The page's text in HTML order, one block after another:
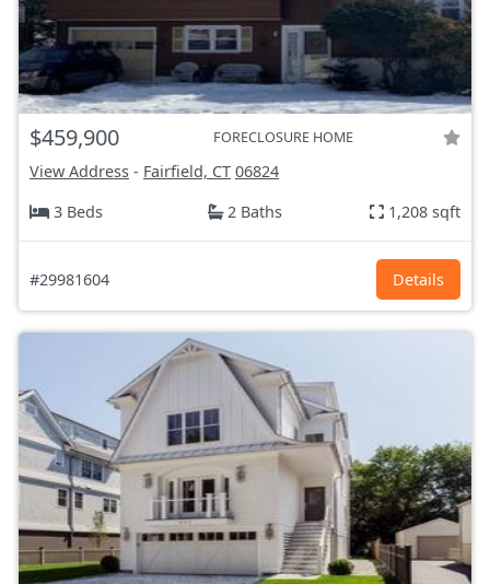
$459,900 FORECLOSURE HOME
View Address - Fairfield, CT 06824
3 Beds
2 Baths 1,208 sqft
#29981604 Details